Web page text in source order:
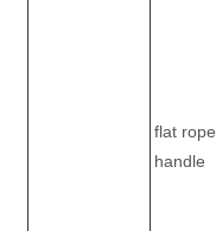
flat rope
handle